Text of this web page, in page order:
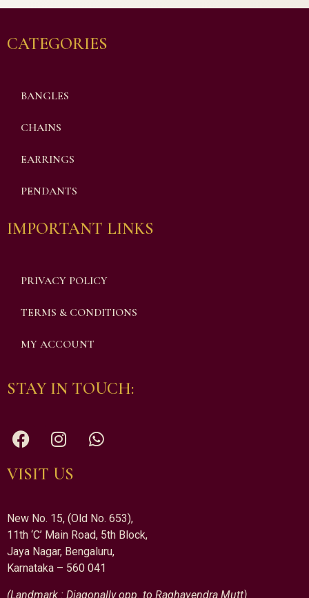
CATEGORIES
BANGLES
CHAINS
EARRINGS
PENDANTS
IMPORTANT LINKS
PRIVACY POLICY
TERMS & CONDITIONS
MY ACCOUNT
STAY IN TOUCH:
VISIT US
New No. 15, (Old No. 653),
11th ‘C’ Main Road, 5th Block,
Jaya Nagar, Bengaluru,
Karnataka – 560 041
(Landmark : Diagonally opp. to Raghavendra Mutt)